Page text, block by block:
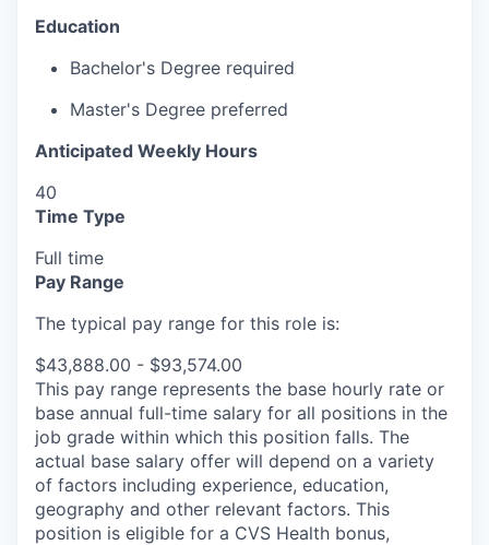
Education
Bachelor's Degree required
Master's Degree preferred
Anticipated Weekly Hours
40
Time Type
Full time
Pay Range
The typical pay range for this role is:
$43,888.00 - $93,574.00
This pay range represents the base hourly rate or
base annual full-time salary for all positions in the
job grade within which this position falls. The
actual base salary offer will depend on a variety
of factors including experience, education,
geography and other relevant factors. This
position is eligible for a CVS Health bonus,